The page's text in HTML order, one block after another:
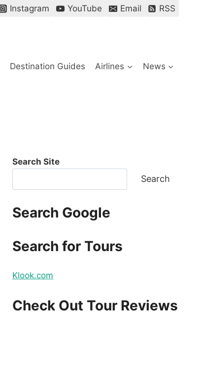
Instagram YouTube Email RSS
Destination Guides Airlines News
Search Site
Search
Search Google
Search for Tours
Klook.com
Check Out Tour Reviews